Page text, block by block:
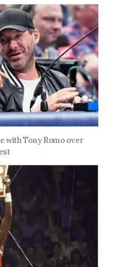
with Tony Romo over